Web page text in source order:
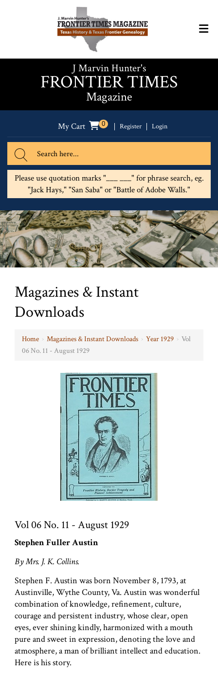
J Marvin Hunter's
FRONTIER TIMES
Magazine
My Cart 0 Register Login
Please use quotation marks "___ ___" for phrase search, eg.
"Jack Hays," "San Saba" or "Battle of Adobe Walls."
Magazines & Instant
Downloads
Home › Magazines & Instant Downloads › Year 1929 › Vol
06 No. 11 - August 1929
Vol 06 No. 11 - August 1929
Stephen Fuller Austin
By Mrs. J. K. Collins.
Stephen F. Austin was born November 8, 1793, at
Austinville, Wythe County, Va. Austin was wonderful
combination of knowledge, refinement, culture,
courage and persistent industry, whose clear, open
eyes, ever shining kindly, harmonized with a mouth
pure and sweet in expression, denoting the love and
atmosphere, a man of brilliant intellect and education.
Here is his story.